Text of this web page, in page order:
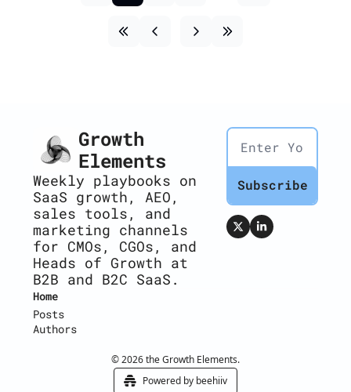
Growth
Elements
Weekly playbooks on
SaaS growth, AEO,
sales tools, and
marketing channels
for CMOs, CGOs, and
Heads of Growth at
B2B and B2C SaaS.
Subscribe
Home
Posts
Authors
© 2026 the Growth Elements.
Powered by beehiiv